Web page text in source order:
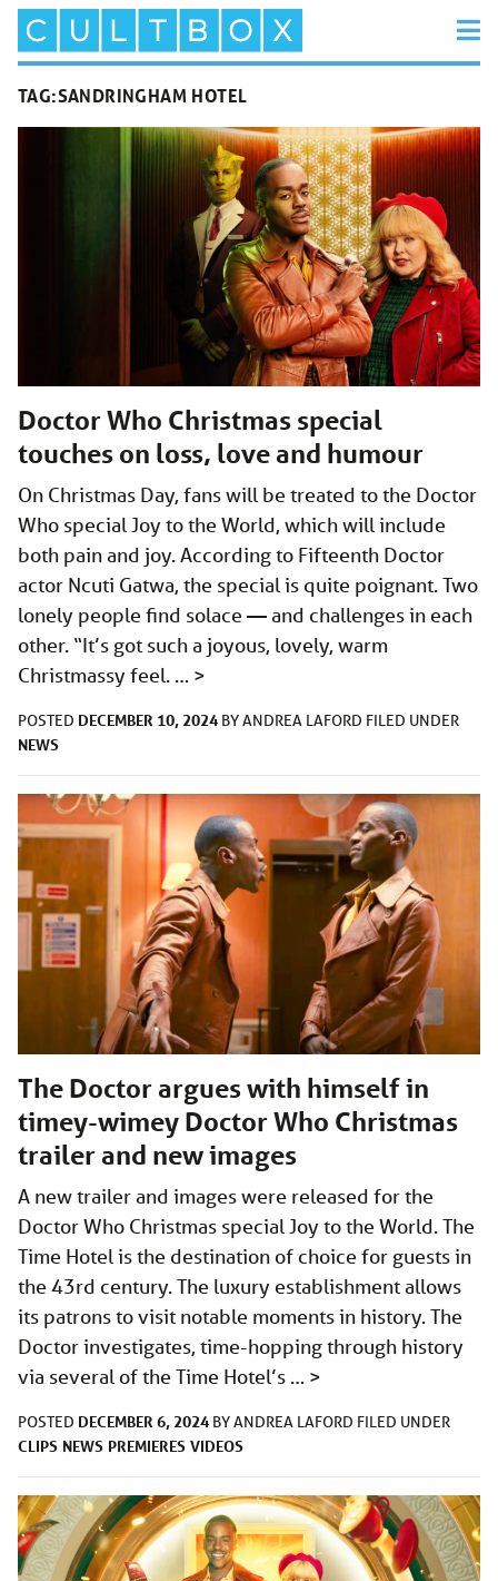
TAG:SANDRINGHAM HOTEL
Doctor Who Christmas special
touches on loss, love and humour
On Christmas Day, fans will be treated to the Doctor
Who special Joy to the World, which will include
both pain and joy. According to Fifteenth Doctor
actor Ncuti Gatwa, the special is quite poignant. Two
lonely people find solace — and challenges in each
other. “It’s got such a joyous, lovely, warm
Christmassy feel. … >
POSTED DECEMBER 10, 2024 BYANDREA LAFORD FILED UNDER
NEWS
The Doctor argues with himself in
timey-wimey Doctor Who Christmas
trailer and new images
A new trailer and images were released for the
Doctor Who Christmas special Joy to the World. The
Time Hotel is the destination of choice for guests in
the 43rd century. The luxury establishment allows
its patrons to visit notable moments in history. The
Doctor investigates, time-hopping through history
via several of the Time Hotel’s … >
POSTED DECEMBER 6, 2024 BYANDREA LAFORD FILED UNDER
CLIPS NEWS PREMIERES VIDEOS